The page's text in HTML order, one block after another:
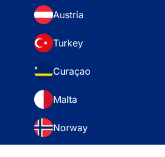
Austria
Turkey
Curaçao
Malta
Norway